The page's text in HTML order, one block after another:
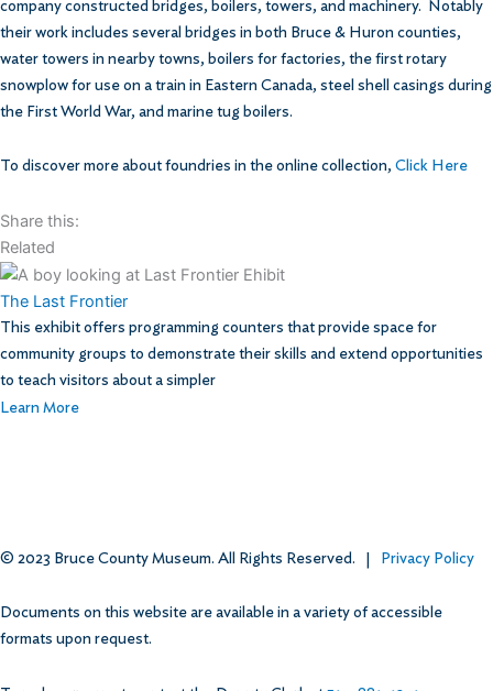
company constructed bridges, boilers, towers, and machinery. Notably
their work includes several bridges in both Bruce & Huron counties,
water towers in nearby towns, boilers for factories, the first rotary
snowplow for use on a train in Eastern Canada, steel shell casings during
the First World War, and marine tug boilers.
To discover more about foundries in the online collection, Click Here
Share this:
Related
The Last Frontier
This exhibit offers programming counters that provide space for
community groups to demonstrate their skills and extend opportunities
to teach visitors about a simpler
Learn More
© 2023 Bruce County Museum. All Rights Reserved. | Privacy Policy
Documents on this website are available in a variety of accessible
formats upon request.